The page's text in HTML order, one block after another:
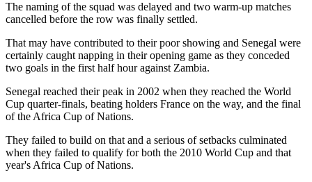
The naming of the squad was delayed and two warm-up matches
cancelled before the row was finally settled.
That may have contributed to their poor showing and Senegal were
certainly caught napping in their opening game as they conceded
two goals in the first half hour against Zambia.
Senegal reached their peak in 2002 when they reached the World
Cup quarter-finals, beating holders France on the way, and the final
of the Africa Cup of Nations.
They failed to build on that and a serious of setbacks culminated
when they failed to qualify for both the 2010 World Cup and that
year's Africa Cup of Nations.